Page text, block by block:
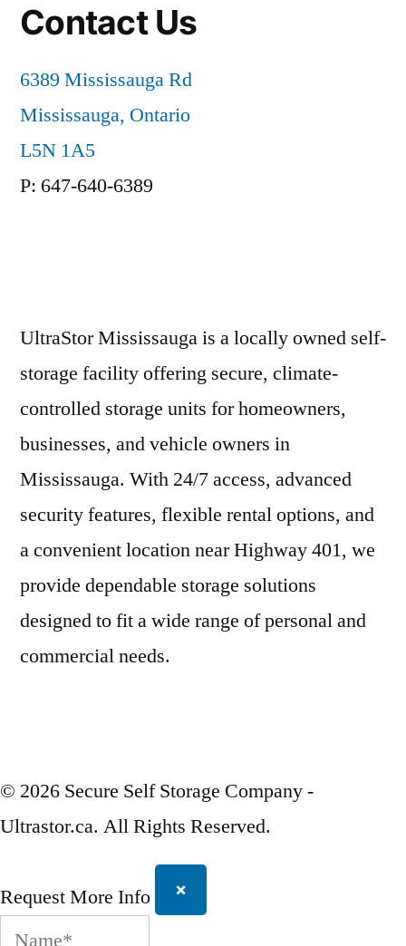
Contact Us
6389 Mississauga Rd
Mississauga, Ontario
L5N 1A5
P: 647-640-6389
UltraStor Mississauga is a locally owned self-
storage facility offering secure, climate-
controlled storage units for homeowners,
businesses, and vehicle owners in
Mississauga. With 24/7 access, advanced
security features, flexible rental options, and
a convenient location near Highway 401, we
provide dependable storage solutions
designed to fit a wide range of personal and
commercial needs.
© 2026 Secure Self Storage Company -
Ultrastor.ca. All Rights Reserved.
Request More Info ×